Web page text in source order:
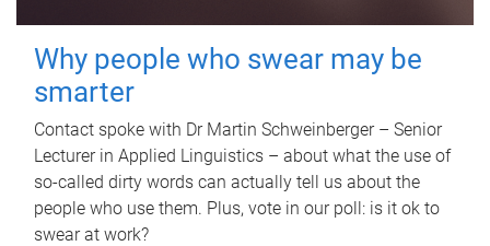
Why people who swear may be
smarter
Contact spoke with Dr Martin Schweinberger – Senior
Lecturer in Applied Linguistics – about what the use of
so-called dirty words can actually tell us about the
people who use them. Plus, vote in our poll: is it ok to
swear at work?